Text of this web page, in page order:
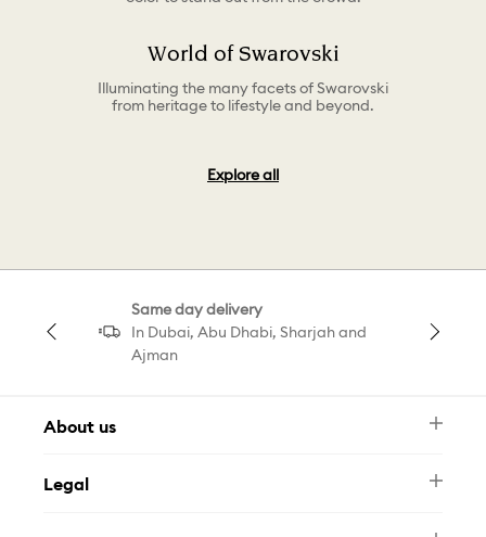
World of Swarovski
Illuminating the many facets of Swarovski
from heritage to lifestyle and beyond.
Explore all
Same day delivery
In Dubai, Abu Dhabi, Sharjah and
Ajman
About us
FAQ
Legal